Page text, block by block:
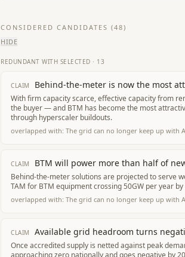
CONSIDERED CANDIDATES (48)
HIDE
REDUNDANT WITH SELECTED · 13
CLAIM Behind-the-meter is now the most
With firm capacity scarce, effective capacity from
the buyer — and BTM has become the most
through hyperscaler buildouts.
overlapped with: The grid can no longer keep up with
CLAIM BTM will power more than half of
Behind-the-meter solutions are projected to serve
TAM for BTM equipment crossing 50GW per year by
overlapped with: The grid can no longer keep up with
CLAIM Available grid headroom turns
Once accredited supply is netted against peak
approaching zero nationally and goes negative by